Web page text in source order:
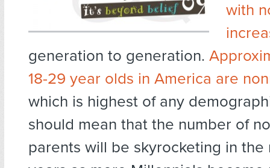
with
generation to generation.
18-29 year olds in America are
which is highest of any
should mean that the number of
parents will be skyrocketing in